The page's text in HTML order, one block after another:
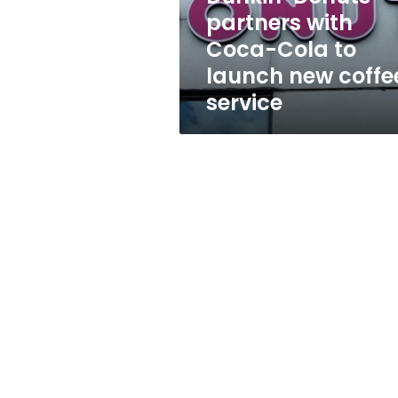
launch
new
coffee
service
partners with
Coca-Cola to
launch new
service